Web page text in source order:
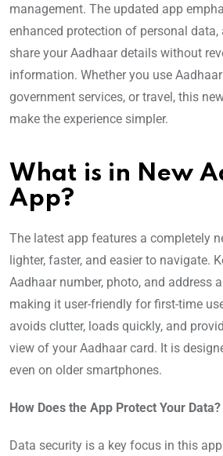
management. The updated app
enhanced protection of personal
share your Aadhaar details without
information. Whether you use
government services, or travel, this
make the experience simpler.
What is in New
App?
The latest app features a completely
lighter, faster, and easier to navigate.
Aadhaar number, photo, and address
making it user-friendly for first-time
avoids clutter, loads quickly, and
view of your Aadhaar card. It is
even on older smartphones.
How Does the App Protect Your Data?
Data security is a key focus in this